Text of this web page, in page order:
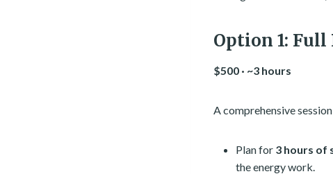
Option 1:
$500 · ~3 hours
A comprehensive
Plan for 3 hours of
the energy work.